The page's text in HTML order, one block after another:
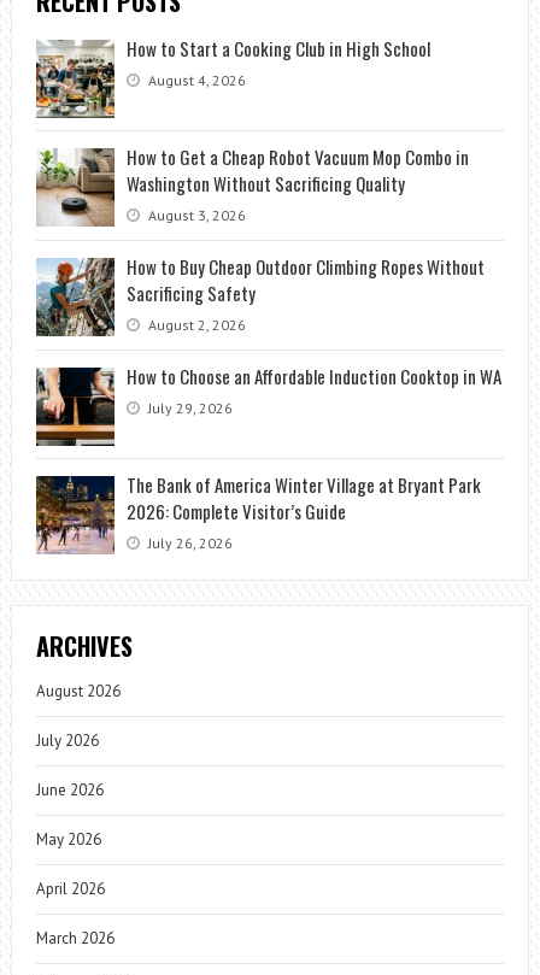
How to Start a Cooking Club in High School
August 4, 2026
How to Get a Cheap Robot Vacuum Mop Combo in
Washington Without Sacrificing Quality
August 3, 2026
How to Buy Cheap Outdoor Climbing Ropes Without
Sacrificing Safety
August 2, 2026
How to Choose an Affordable Induction Cooktop in WA
July 29, 2026
The Bank of America Winter Village at Bryant Park
2026: Complete Visitor’s Guide
July 26, 2026
ARCHIVES
August 2026
July 2026
June 2026
May 2026
April 2026
March 2026